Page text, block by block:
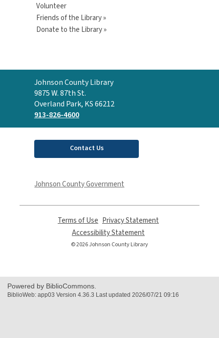
Volunteer
Friends of the Library »
Donate to the Library »
Contact
the
Library
Johnson County Library
9875 W. 87th St.
Overland Park, KS 66212
913-826-4600
Contact Us
Johnson County Government
Terms of Use
opens
a
new
Privacy Statement
Accessibility Statement
opens
© 2026 Johnson County Library
Powered by BiblioCommons.
BiblioWeb: app03 Version 4.36.3 Last updated 2026/07/21 09:16